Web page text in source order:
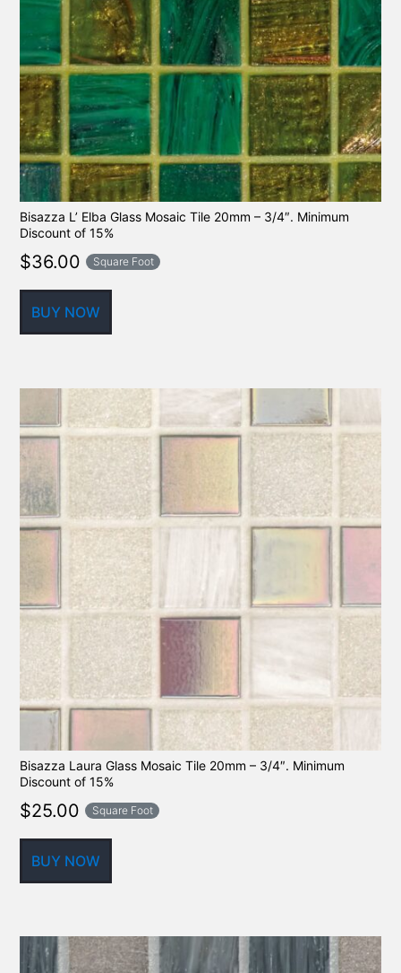
Bisazza L’ Elba Glass Mosaic Tile 20mm – 3/4″. Minimum
Discount of 15%
$36.00 Square Foot
BUY NOW
Bisazza Laura Glass Mosaic Tile 20mm – 3/4″. Minimum
Discount of 15%
$25.00 Square Foot
BUY NOW